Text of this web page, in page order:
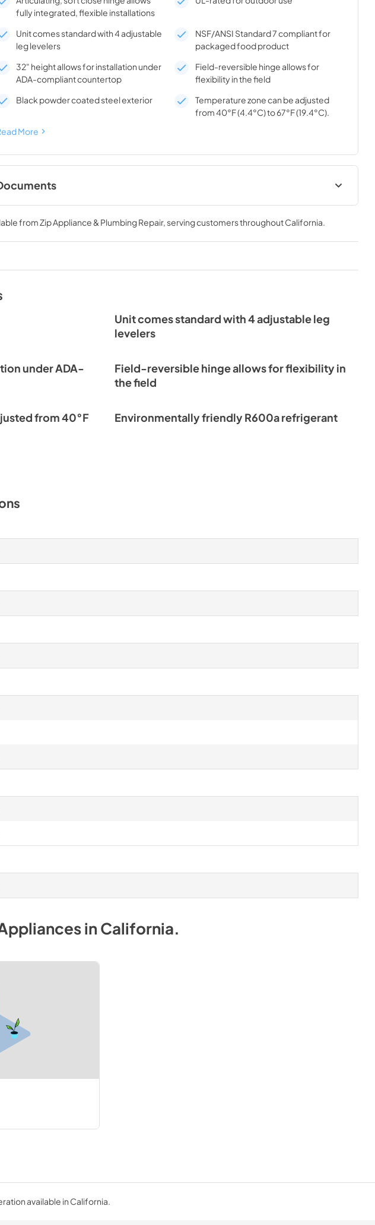
fully integrated, flexible installations
Unit comes standard with 4 adjustable
leg levelers
NSF/ANSI Standard 7 compliant for
packaged food product
32" height allows for installation under
ADA-compliant countertop
Field-reversible hinge allows for
flexibility in the field
Black powder coated steel exterior
Temperature zone can be adjusted
from 40°F (4.4°C) to 67°F (19.4°C).
More
Spec Sheet
View|Download
PDF,167.27 KB
Install / User Guide
View|Download
PDF,3.66 MB
24" ADA Wine Cabinet Energy
fromZip Appliance & Plumbing Repair, serving customers throughoutCalifornia
Unit comes standard with 4 adjustable leg
levelers
under ADA-
Field-reversible hinge allows for flexibility in
the field
from 40°F
Environmentally friendly R600a refrigerant
inCalifornia.
available in California.